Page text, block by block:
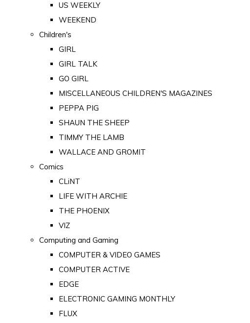
US WEEKLY
WEEKEND
Children's
GIRL
GIRL TALK
GO GIRL
MISCELLANEOUS CHILDREN'S MAGAZINES
PEPPA PIG
SHAUN THE SHEEP
TIMMY THE LAMB
WALLACE AND GROMIT
Comics
CLiNT
LIFE WITH ARCHIE
THE PHOENIX
VIZ
Computing and Gaming
COMPUTER & VIDEO GAMES
COMPUTER ACTIVE
EDGE
ELECTRONIC GAMING MONTHLY
FLUX